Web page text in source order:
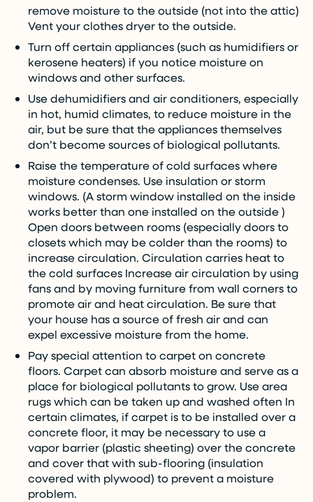
remove moisture to the outside (not into the attic)
Vent your clothes dryer to the outside.
Turn off certain appliances (such as humidifiers or
kerosene heaters) if you notice moisture on
windows and other surfaces.
Use dehumidifiers and air conditioners, especially
in hot, humid climates, to reduce moisture in the
air, but be sure that the appliances themselves
don’t become sources of biological pollutants.
Raise the temperature of cold surfaces where
moisture condenses. Use insulation or storm
windows. (A storm window installed on the inside
works better than one installed on the outside )
Open doors between rooms (especially doors to
closets which may be colder than the rooms) to
increase circulation. Circulation carries heat to
the cold surfaces Increase air circulation by using
fans and by moving furniture from wall corners to
promote air and heat circulation. Be sure that
your house has a source of fresh air and can
expel excessive moisture from the home.
Pay special attention to carpet on concrete
floors. Carpet can absorb moisture and serve as a
place for biological pollutants to grow. Use area
rugs which can be taken up and washed often In
certain climates, if carpet is to be installed over a
concrete floor, it may be necessary to use a
vapor barrier (plastic sheeting) over the concrete
and cover that with sub-flooring (insulation
covered with plywood) to prevent a moisture
problem.